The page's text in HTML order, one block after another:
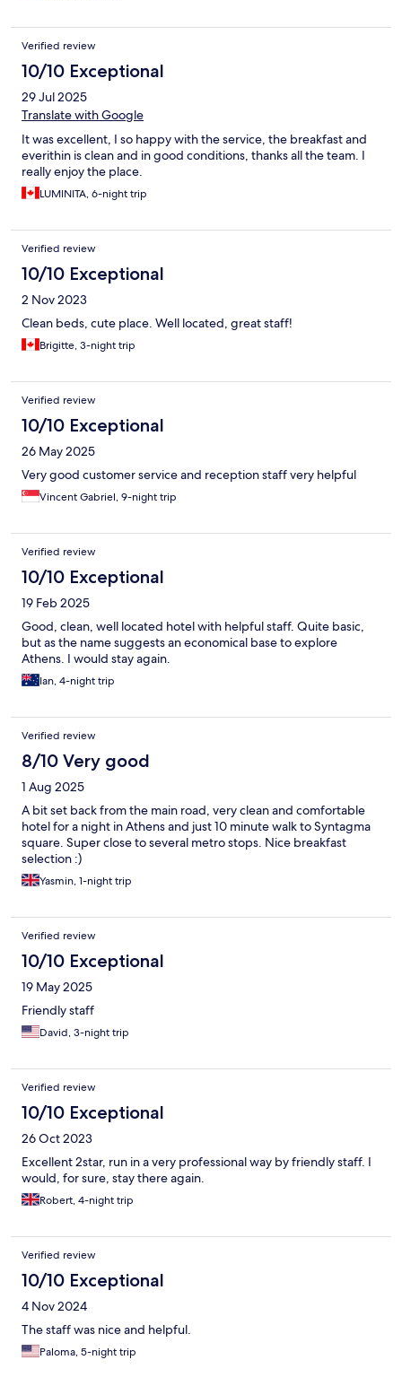
Verified review
10/10 Exceptional
29 Jul 2025
Translate with Google
It was excellent, I so happy with the service, the breakfast and
everithin is clean and in good conditions, thanks all the team. I
really enjoy the place.
LUMINITA, 6-night trip
Verified review
10/10 Exceptional
2 Nov 2023
Clean beds, cute place. Well located, great staff!
Brigitte, 3-night trip
Verified review
10/10 Exceptional
26 May 2025
Very good customer service and reception staff very helpful
Vincent Gabriel, 9-night trip
Verified review
10/10 Exceptional
19 Feb 2025
Good, clean, well located hotel with helpful staff. Quite basic,
but as the name suggests an economical base to explore
Athens. I would stay again.
Ian, 4-night trip
Verified review
8/10 Very good
1 Aug 2025
A bit set back from the main road, very clean and comfortable
hotel for a night in Athens and just 10 minute walk to Syntagma
square. Super close to several metro stops. Nice breakfast
selection :)
Yasmin, 1-night trip
Verified review
10/10 Exceptional
19 May 2025
Friendly staff
David, 3-night trip
Verified review
10/10 Exceptional
26 Oct 2023
Excellent 2star, run in a very professional way by friendly staff. I
would, for sure, stay there again.
Robert, 4-night trip
Verified review
10/10 Exceptional
4 Nov 2024
The staff was nice and helpful.
Paloma, 5-night trip